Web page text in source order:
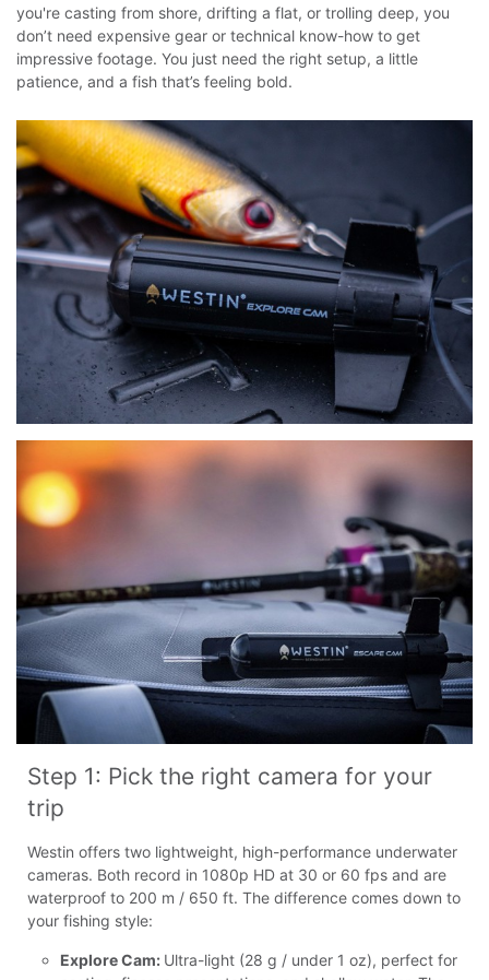
you're casting from shore, drifting a flat, or trolling deep, you
don’t need expensive gear or technical know-how to get
impressive footage. You just need the right setup, a little
patience, and a fish that’s feeling bold.
Step 1: Pick the right camera for your
trip
Westin offers two lightweight, high-performance underwater
cameras. Both record in 1080p HD at 30 or 60 fps and are
waterproof to 200 m / 650 ft. The difference comes down to
your fishing style:
Explore Cam: Ultra-light (28 g / under 1 oz), perfect for